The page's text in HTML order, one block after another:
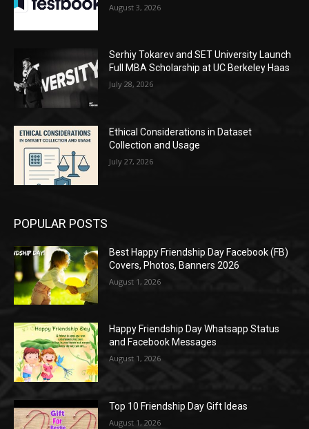
August 3, 2026
Serhiy Tokarev and SET University Launch
Full MBA Scholarship at UC Berkeley Haas
July 28, 2026
Ethical Considerations in Dataset
Collection and Usage
July 27, 2026
POPULAR POSTS
Best Happy Friendship Day Facebook (FB)
Covers, Photos, Banners 2026
August 1, 2026
Happy Friendship Day Whatsapp Status
and Facebook Messages
August 1, 2026
Top 10 Friendship Day Gift Ideas
August 1, 2026